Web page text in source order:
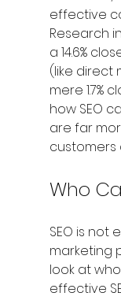
effective
Research
a 14.6%
(like direct
mere 1.7%
how SEO
are far
customers
Who
SEO is not
marketing
look at
effective